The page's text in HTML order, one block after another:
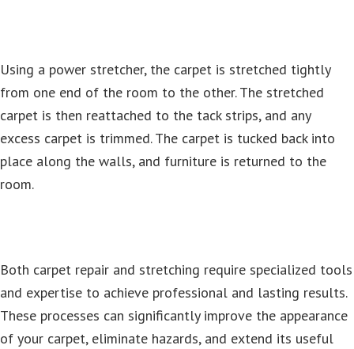
Using a power stretcher, the carpet is stretched tightly
from one end of the room to the other. The stretched
carpet is then reattached to the tack strips, and any
excess carpet is trimmed. The carpet is tucked back into
place along the walls, and furniture is returned to the
room.
Both carpet repair and stretching require specialized tools
and expertise to achieve professional and lasting results.
These processes can significantly improve the appearance
of your carpet, eliminate hazards, and extend its useful